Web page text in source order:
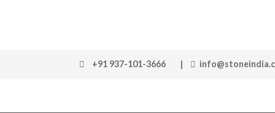
+91 937-101-3666 |